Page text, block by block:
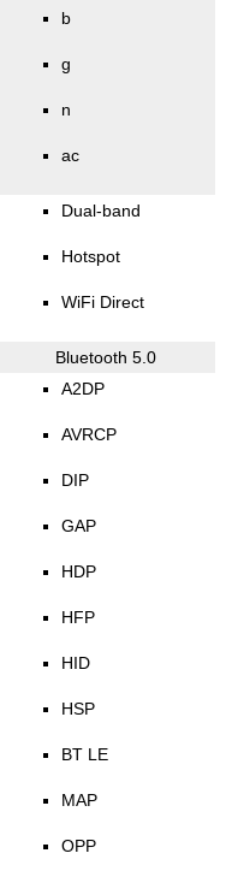
b
g
n
ac
Dual-band
Hotspot
WiFi Direct
Bluetooth 5.0
A2DP
AVRCP
DIP
GAP
HDP
HFP
HID
HSP
BT LE
MAP
OPP